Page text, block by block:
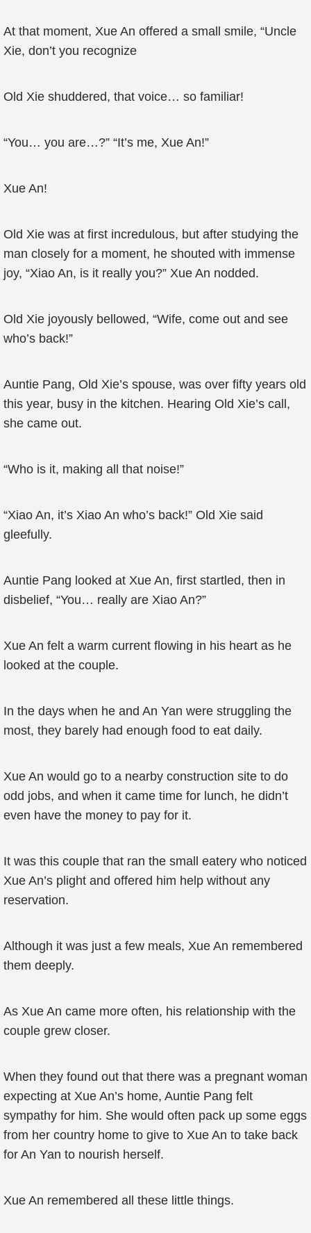
At that moment, Xue An offered a small smile, “Uncle
Xie, don’t you recognize
Old Xie shuddered, that voice… so familiar!
“You… you are…?” “It’s me, Xue An!”
Xue An!
Old Xie was at first incredulous, but after studying the
man closely for a moment, he shouted with immense
joy, “Xiao An, is it really you?” Xue An nodded.
Old Xie joyously bellowed, “Wife, come out and see
who’s back!”
Auntie Pang, Old Xie’s spouse, was over fifty years old
this year, busy in the kitchen. Hearing Old Xie’s call,
she came out.
“Who is it, making all that noise!”
“Xiao An, it’s Xiao An who’s back!” Old Xie said
gleefully.
Auntie Pang looked at Xue An, first startled, then in
disbelief, “You… really are Xiao An?”
Xue An felt a warm current flowing in his heart as he
looked at the couple.
In the days when he and An Yan were struggling the
most, they barely had enough food to eat daily.
Xue An would go to a nearby construction site to do
odd jobs, and when it came time for lunch, he didn’t
even have the money to pay for it.
It was this couple that ran the small eatery who noticed
Xue An’s plight and offered him help without any
reservation.
Although it was just a few meals, Xue An remembered
them deeply.
As Xue An came more often, his relationship with the
couple grew closer.
When they found out that there was a pregnant woman
expecting at Xue An’s home, Auntie Pang felt
sympathy for him. She would often pack up some eggs
from her country home to give to Xue An to take back
for An Yan to nourish herself.
Xue An remembered all these little things.